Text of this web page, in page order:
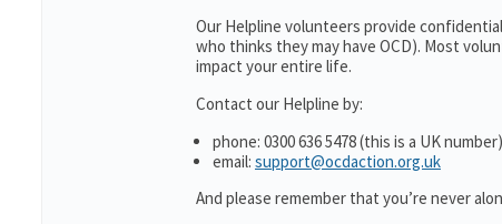
Our Helpline volunteers provide
who thinks they may have OCD). Most
impact your entire life.
Contact our Helpline by:
phone: 0300 636 5478 (this is a UK
email: support@ocdaction.org.uk
And please remember that you’re never